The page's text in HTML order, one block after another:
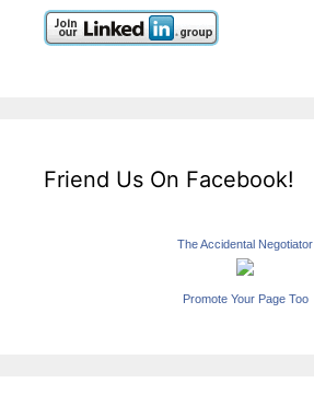
Friend Us On Facebook!
The Accidental Negotiator
Promote Your Page Too